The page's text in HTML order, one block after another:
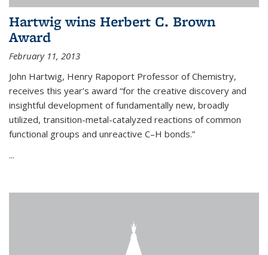
Hartwig wins Herbert C. Brown
Award
February 11, 2013
John Hartwig, Henry Rapoport Professor of Chemistry,
receives this year’s award “for the creative discovery and
insightful development of fundamentally new, broadly
utilized, transition-metal-catalyzed reactions of common
functional groups and unreactive C–H bonds.”
...